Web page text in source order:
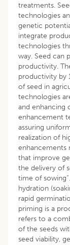
treatments.
technologies
genetic
integrate
technologies
way. Seed can
productivity.
productivity by
of seed in
technologies
and enhancing
enhancement
assuring
realization of
enhancements
that improve
the delivery of
time of
hydration
rapid
priming is a
refers to a
of the seeds
seed viability,